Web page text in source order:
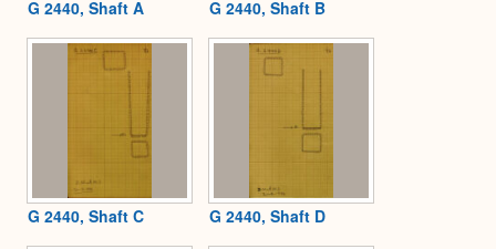
G 2440, Shaft A G 2440, Shaft B
G 2440, Shaft C G 2440, Shaft D